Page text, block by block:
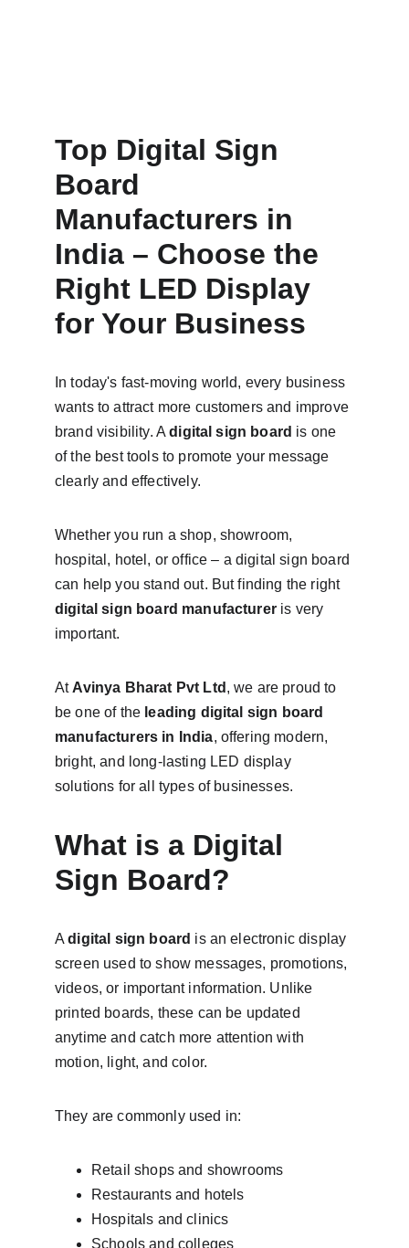
Top Digital Sign
Board
Manufacturers in
India – Choose the
Right LED Display
for Your Business
In today's fast-moving world, every business
wants to attract more customers and improve
brand visibility. A digital sign board is one
of the best tools to promote your message
clearly and effectively.
Whether you run a shop, showroom,
hospital, hotel, or office – a digital sign board
can help you stand out. But finding the right
digital sign board manufacturer is very
important.
At Avinya Bharat Pvt Ltd , we are proud to
be one of the leading digital sign board
manufacturers in India, offering modern,
bright, and long-lasting LED display
solutions for all types of businesses.
What is a Digital
Sign Board?
A digital sign board is an electronic display
screen used to show messages, promotions,
videos, or important information. Unlike
printed boards, these can be updated
anytime and catch more attention with
motion, light, and color.
They are commonly used in:
Retail shops and showrooms
Restaurants and hotels
Hospitals and clinics
Schools and colleges